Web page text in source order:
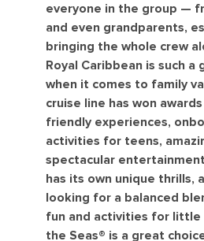
everyone in the group —
and even grandparents,
bringing the whole crew
Royal Caribbean is such a
when it comes to family
cruise line has won
friendly experiences,
activities for teens,
spectacular
has its own unique thrills,
looking for a balanced
fun and activities for little
the Seas® is a great